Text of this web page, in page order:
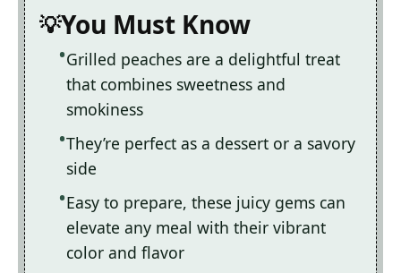
You Must Know
Grilled peaches are a delightful treat
that combines sweetness and
smokiness
They’re perfect as a dessert or a savory
side
Easy to prepare, these juicy gems can
elevate any meal with their vibrant
color and flavor